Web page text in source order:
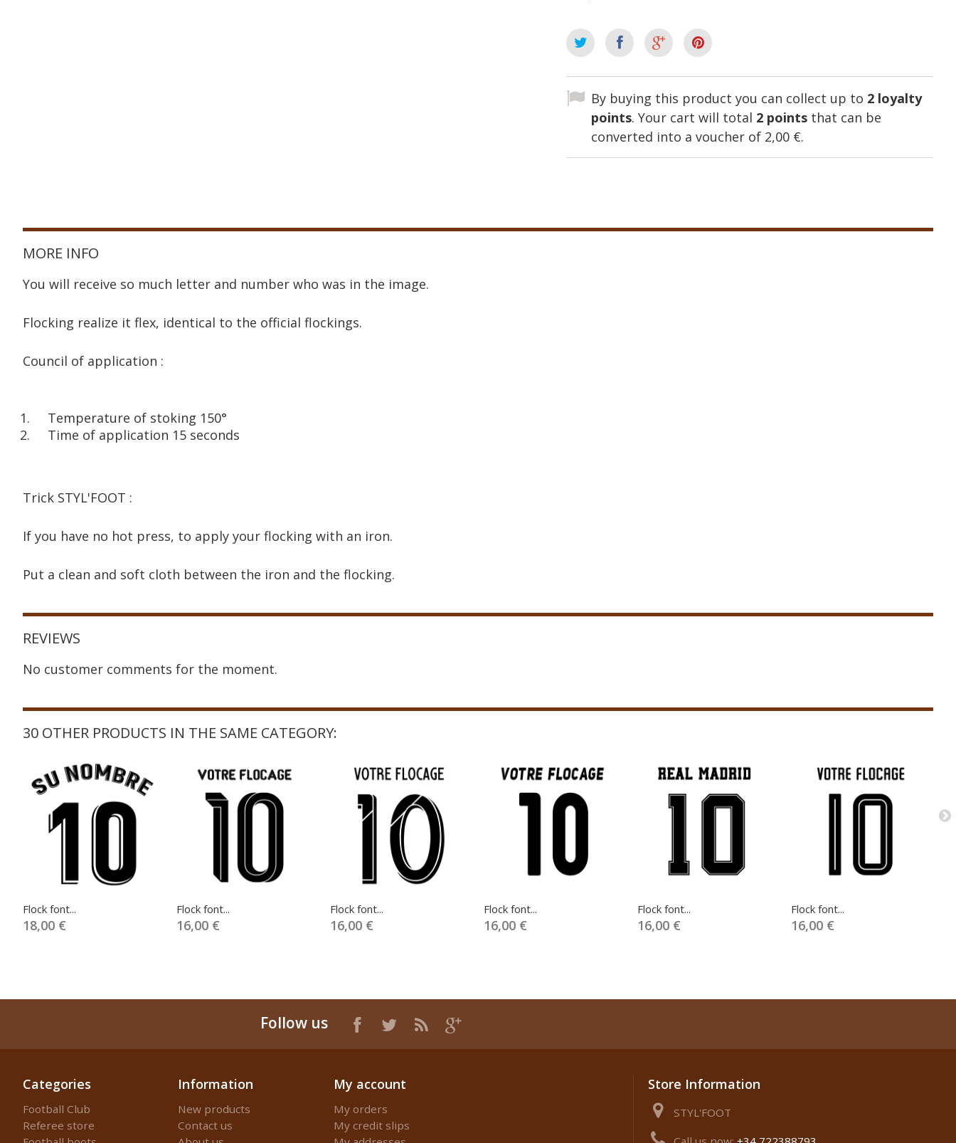
By buying this product you can collect up to 2 loyalty
points. Your cart will total 2 points that can be
converted into a voucher of 2,00 €.
MORE INFO
You will receive so much letter and number who was in the image.
Flocking realize it flex, identical to the official flockings.
Council of application :
Temperature of stoking 150°
Time of application 15 seconds
Trick STYL'FOOT :
If you have no hot press, to apply your flocking with an iron.
Put a clean and soft cloth between the iron and the flocking.
REVIEWS
No customer comments for the moment.
30 OTHER PRODUCTS IN THE SAME CATEGORY:
Flock font...
18,00 €
Flock font...
16,00 €
Flock font...
16,00 €
Flock font...
16,00 €
Flock font...
16,00 €
Flock font...
16,00 €
Follow us
Categories
Football Club
Referee store
Information
New products
Contact us
My account
My orders
My credit slips
Store Information
STYL'FOOT